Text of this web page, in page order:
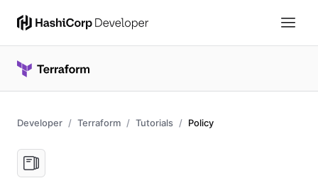
Developer Terraform Tutorials Policy